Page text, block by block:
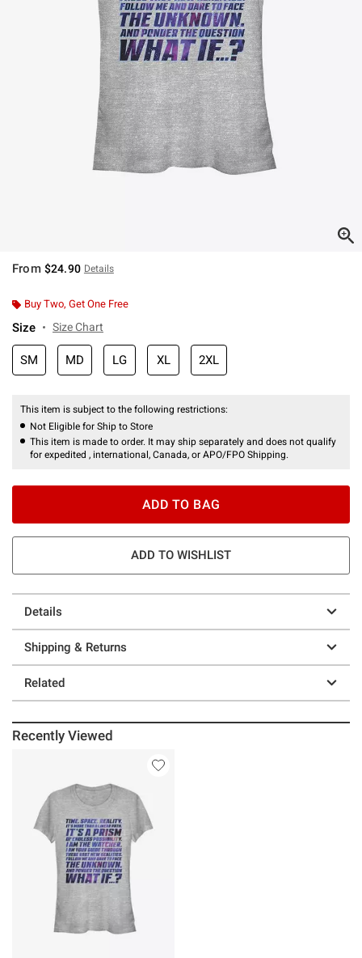
From $24.90 Details
Buy Two, Get One Free
Size Size Chart
SM MD LG XL 2XL
This item is subject to the following restrictions:
Not Eligible for Ship to Store
This item is made to order. It may ship separately and does not qualify
for expedited , international, Canada, or APO/FPO Shipping.
ADD TO BAG
ADD TO WISHLIST
Details
Shipping & Returns
Related
Recently Viewed